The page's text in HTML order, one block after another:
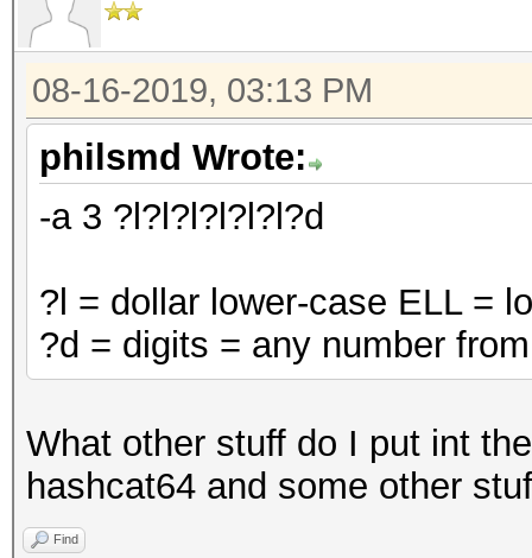
08-16-2019, 03:13 PM
philsmd Wrote:
-a 3 ?l?l?l?l?l?l?d
?l = dollar lower-case ELL =
?d = digits = any number
What other stuff do I put int
hashcat64 and some other
Find